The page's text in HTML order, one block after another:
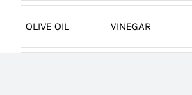
OLIVE OIL VINEGAR